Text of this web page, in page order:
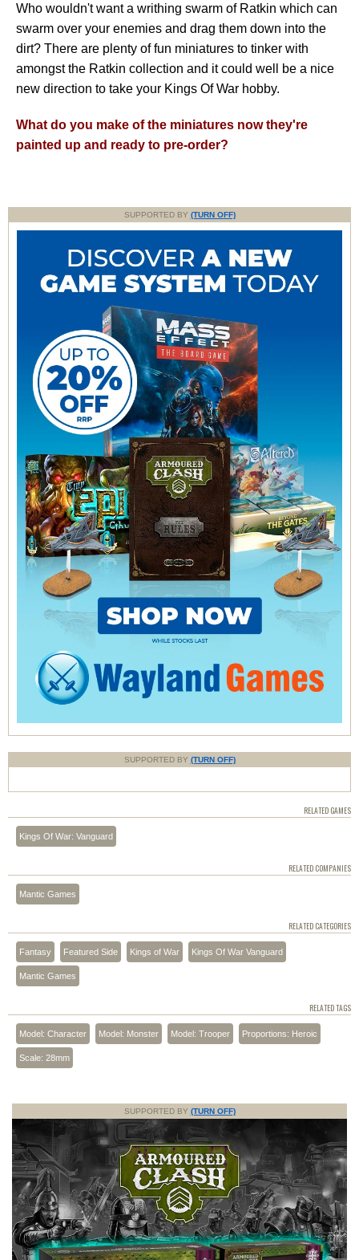
Who wouldn't want a writhing swarm of Ratkin which can
swarm over your enemies and drag them down into the
dirt? There are plenty of fun miniatures to tinker with
amongst the Ratkin collection and it could well be a nice
new direction to take your Kings Of War hobby.
What do you make of the miniatures now they're
painted up and ready to pre-order?
SUPPORTED BY (TURN OFF)
SUPPORTED BY (TURN OFF)
RELATED GAMES
Kings Of War: Vanguard
RELATED COMPANIES
Mantic Games
RELATED CATEGORIES
Fantasy Featured Side Kings of War Kings Of War Vanguard
Mantic Games
RELATED TAGS
Model: Character Model: Monster Model: Trooper Proportions: Heroic
Scale: 28mm
SUPPORTED BY (TURN OFF)